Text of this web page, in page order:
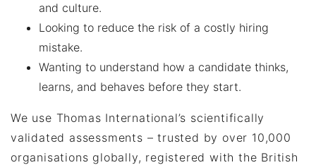
and culture.
Looking to reduce the risk of a costly hiring
mistake.
Wanting to understand how a candidate thinks,
learns, and behaves before they start.
We use Thomas International’s scientifically
validated assessments – trusted by over 10,000
organisations globally, registered with the British